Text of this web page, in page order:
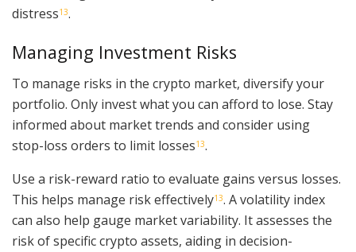
distress13.
Managing Investment Risks
To manage risks in the crypto market, diversify your
portfolio. Only invest what you can afford to lose. Stay
informed about market trends and consider using
stop-loss orders to limit losses13.
Use a risk-reward ratio to evaluate gains versus losses.
This helps manage risk effectively13. A volatility index
can also help gauge market variability. It assesses the
risk of specific crypto assets, aiding in decision-